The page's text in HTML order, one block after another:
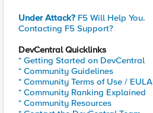
Under Attack? F5 Will Help You.
Contacting F5 Support?
DevCentral Quicklinks
* Getting Started on DevCentral
* Community Guidelines
* Community Terms of Use / EULA
* Community Ranking Explained
* Community Resources